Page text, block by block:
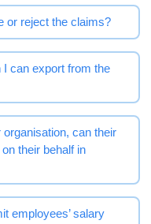
or reject the claims?
can export from the
can their
their behalf in
employees’ salary